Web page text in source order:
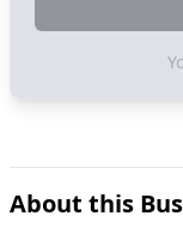
About this